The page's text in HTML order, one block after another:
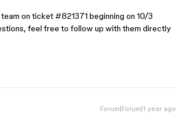
team on ticket#821371 beginning on 10/3
feel free to follow up with them directly
Forum|Forum|1 year ago